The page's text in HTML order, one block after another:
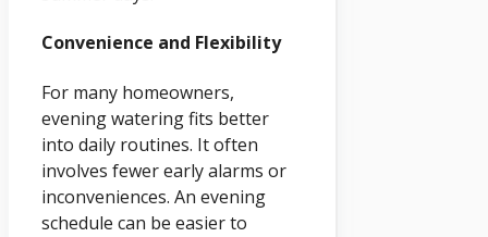
Convenience and Flexibility
For many homeowners,
evening watering fits better
into daily routines. It often
involves fewer early alarms or
inconveniences. An evening
schedule can be easier to